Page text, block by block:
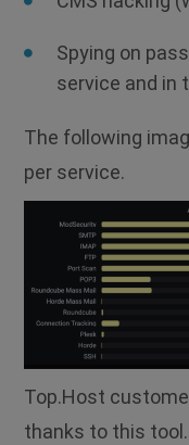
Spying on
service and in
The following
per service.
Top.Host
thanks to this